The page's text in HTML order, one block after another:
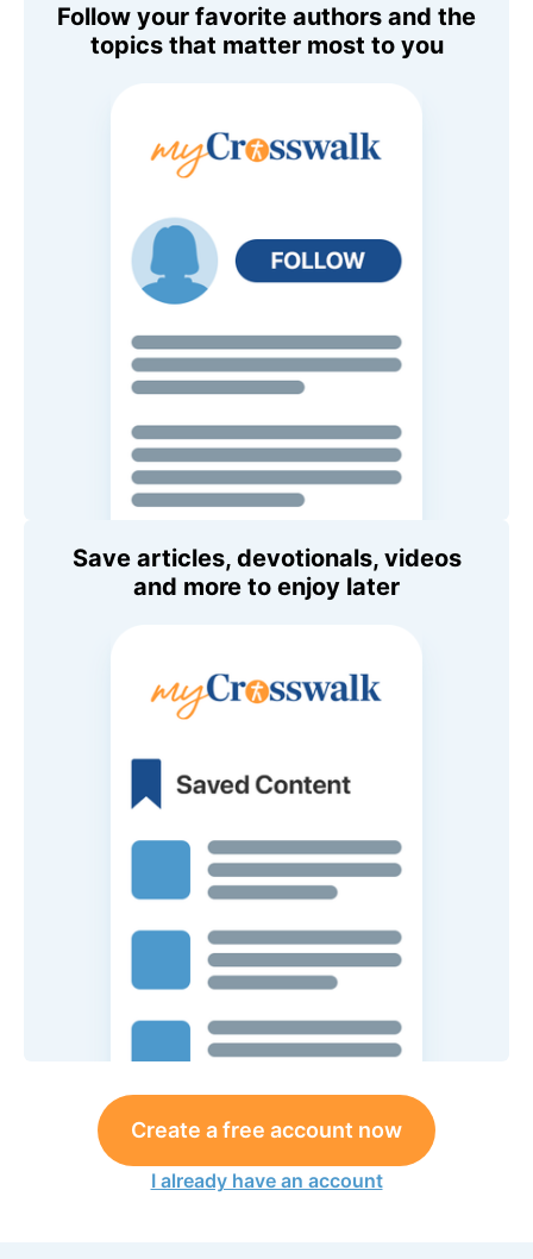
Follow your favorite authors and the
topics that matter most to you
Save articles, devotionals, videos
and more to enjoy later
Create a free account now
I already have an account